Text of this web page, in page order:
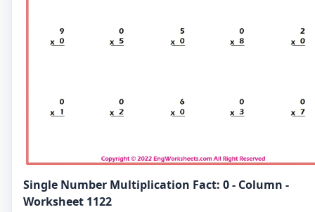
Single Number Multiplication Fact: 0 - Column -
Worksheet 1122